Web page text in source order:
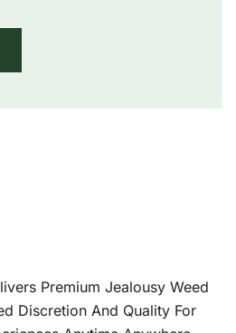
Premium Jealousy Weed
Discretion And Quality For